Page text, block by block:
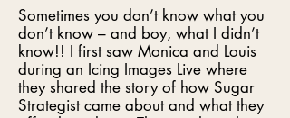
Sometimes you don’t know what you
don’t know – and boy, what I didn’t
know!! I first saw Monica and Louis
during an Icing Images Live where
they shared the story of how Sugar
Strategist came about and what they